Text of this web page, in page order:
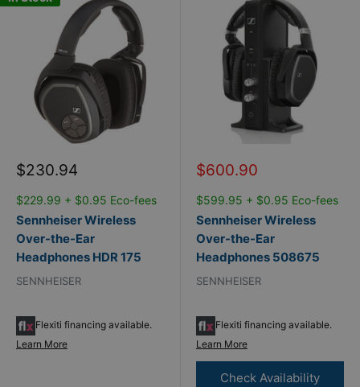
Sale
$230.94
$229.99 + $0.95 Eco-fees
Sennheiser Wireless
Over-the-Ear
Headphones HDR 175
SENNHEISER
Flexiti financing available.
Learn More
Sale
$600.90
$599.95 + $0.95 Eco-fees
Sennheiser Wireless
Over-the-Ear
Headphones 508675
SENNHEISER
Flexiti financing available.
Learn More
Check Availability